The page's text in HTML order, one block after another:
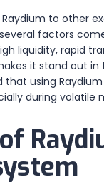
to other
factors
liquidity, rapid
it stand out in
that using
during volatile